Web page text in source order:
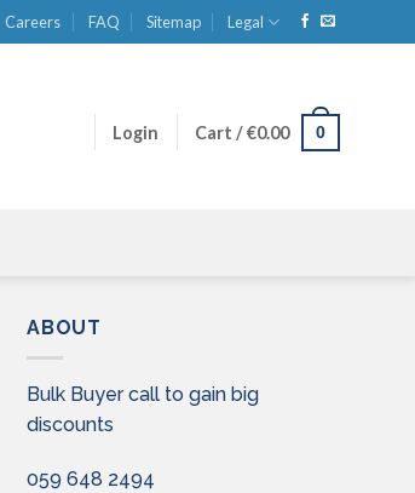
Careers FAQ Sitemap Legal
Login Cart /€0.00 0
ABOUT
Bulk Buyer call to gain big
discounts
059 648 2494